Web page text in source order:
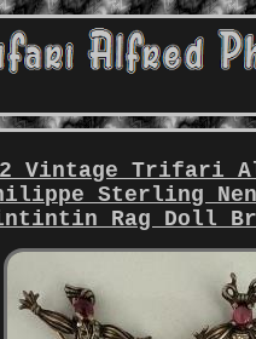
2 Vintage Trifari
Sterling
Rag Doll